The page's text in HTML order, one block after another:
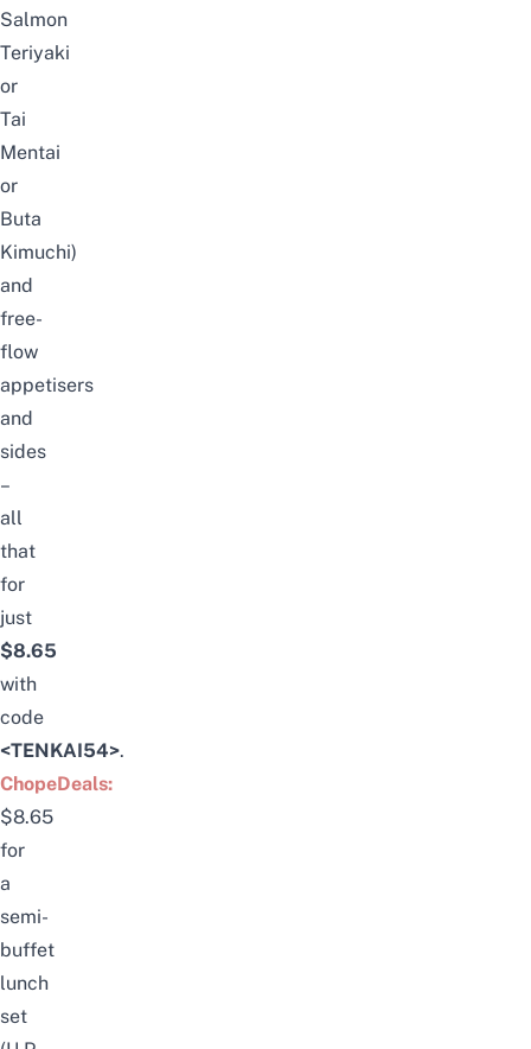
Salmon
Teriyaki
or
Tai
Mentai
or
Buta
Kimuchi)
and
free-
flow
appetisers
and
sides
–
all
that
for
just
$8.65
with
code
<TENKAI54>.
ChopeDeals:
$8.65
for
a
semi-
buffet
lunch
set